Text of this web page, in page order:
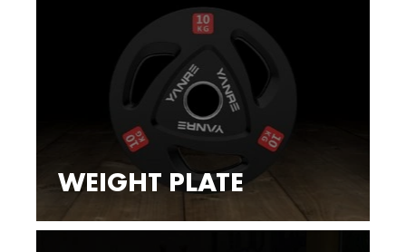
WEIGHT PLATE